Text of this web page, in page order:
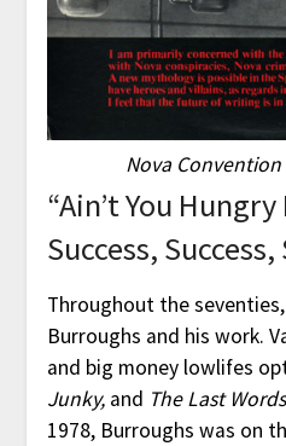
Nova
“Ain’t You
Success, Success,
Throughout the
Burroughs and his work.
and big money lowlifes
Junky,and The Last
1978, Burroughs was on